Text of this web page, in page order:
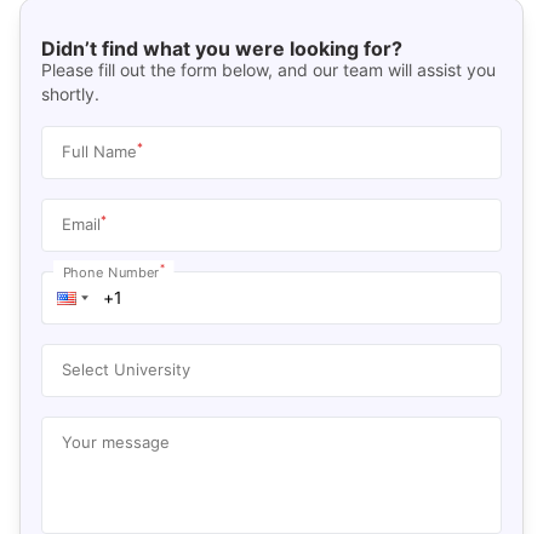
Didn’t find what you were looking for?
Please fill out the form below, and our team will assist you
shortly.
Full Name*
Email*
Phone Number*
Select University
Your message